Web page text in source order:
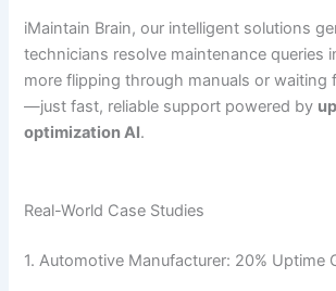
iMaintain Brain, our intelligent solutions
technicians resolve maintenance queries
more flipping through manuals or waiting
—just fast, reliable support powered by
optimization AI.
Real-World Case Studies
1. Automotive Manufacturer: 20% Uptime